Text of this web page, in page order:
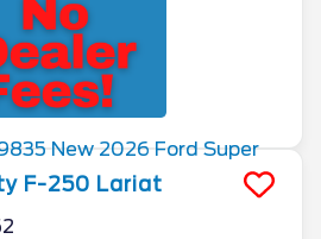
F-250 Lariat